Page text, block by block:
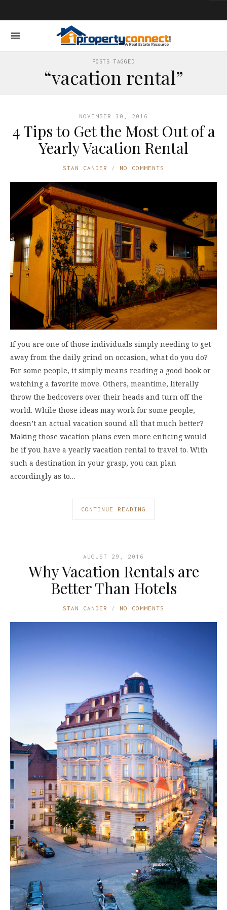
POSTS TAGGED
“vacation rental”
NOVEMBER 30, 2016
4 Tips to Get the Most Out of a
Yearly Vacation Rental
STAN CANDER NO COMMENTS
If you are one of those individuals simply needing to get
away from the daily grind on occasion, what do you do?
For some people, it simply means reading a good book or
watching a favorite move. Others, meantime, literally
throw the bedcovers over their heads and turn off the
world. While those ideas may work for some people,
doesn’t an actual vacation sound all that much better?
Making those vacation plans even more enticing would
be if you have a yearly vacation rental to travel to. With
such a destination in your grasp, you can plan
accordingly as to…
CONTINUE READING
AUGUST 29, 2016
Why Vacation Rentals are
Better Than Hotels
STAN CANDER NO COMMENTS